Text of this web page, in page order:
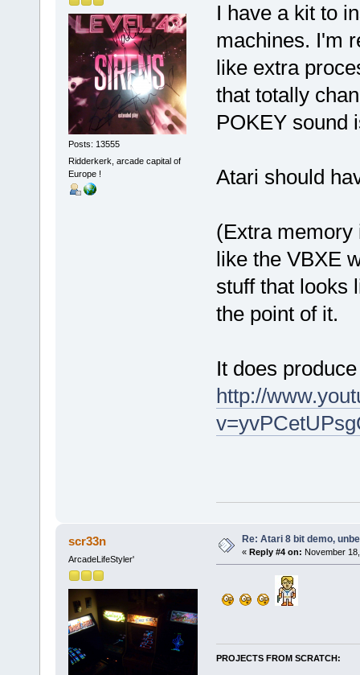
Posts: 13555
Ridderkerk, arcade capital of
Europe !
I have a kit to
machines. I'm
like extra
that totally
POKEY sound
Atari should
(Extra memory
like the VBXE
stuff that looks
the point of it.
It does
http://
scr33n
ArcadeLifeStyler'
Re: Atari 8 bit demo,
« Reply #4 on: November
PROJECTS FROM SCRATCH: